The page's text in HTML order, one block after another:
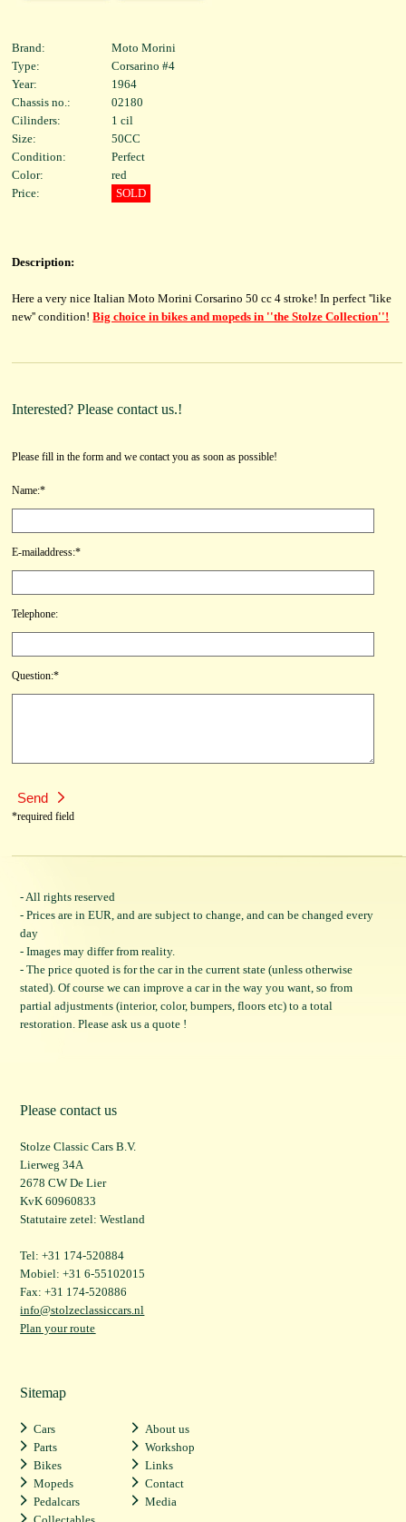
Brand:
Moto Morini
Type:
Corsarino #4
Year:
1964
Chassis no.:
02180
Cilinders:
1 cil
Size:
50CC
Condition:
Perfect
Color:
red
Price:
SOLD
Description:
Here a very nice Italian Moto Morini Corsarino 50 cc 4 stroke! In perfect ''like
new'' condition!Big choice in bikes and mopeds in ''the Stolze Collection''!
Interested? Please contact us.!
Please fill in the form and we contact you as soon as possible!
Name:*
E-mailaddress:*
Telephone:
Question:*
*required field
- All rights reserved
- Prices are in EUR, and are subject to change, and can be changed every
day
- Images may differ from reality.
- The price quoted is for the car in the current state (unless otherwise
stated). Of course we can improve a car in the way you want, so from
partial adjustments (interior, color, bumpers, floors etc) to a total
restoration. Please ask us a quote !
Please contact us
Stolze Classic Cars B.V.
Lierweg 34A
2678 CW De Lier
KvK 60960833
Statutaire zetel: Westland
Tel: +31 174-520884
Mobiel: +31 6-55102015
Fax: +31 174-520886
info@stolzeclassiccars.nl
Plan your route
Sitemap
Cars
Parts
Bikes
Mopeds
Pedalcars
About us
Workshop
Links
Contact
Media